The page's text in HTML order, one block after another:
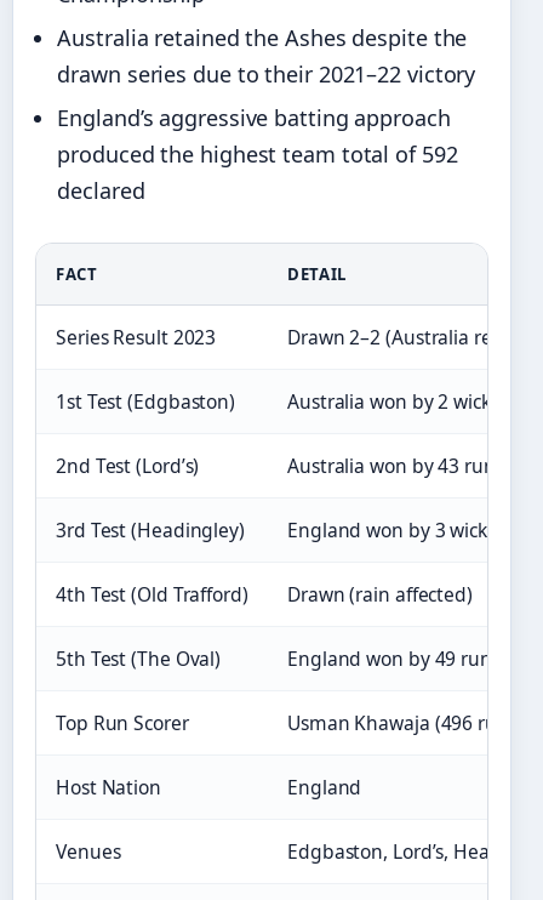
Australia retained the Ashes despite the
drawn series due to their 2021–22 victory
England’s aggressive batting approach
produced the highest team total of 592
declared
FACT DETAIL
Series Result 2023 Drawn 2–2 (Australia retain)
1st Test (Edgbaston) Australia won by 2 wickets
2nd Test (Lord’s) Australia won by 43 runs
3rd Test (Headingley) England won by 3 wickets
4th Test (Old Trafford) Drawn (rain affected)
5th Test (The Oval) England won by 49 runs
Top Run Scorer Usman Khawaja (496 runs)
Host Nation England
Venues Edgbaston, Lord’s,